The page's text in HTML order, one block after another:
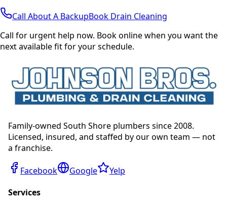
Call About A BackupBook Drain Cleaning
Call for urgent help now. Book online when you want the
next available fit for your schedule.
Family-owned South Shore plumbers since 2008.
Licensed, insured, and staffed by our own team — not
a franchise.
Facebook Google
Yelp
Services